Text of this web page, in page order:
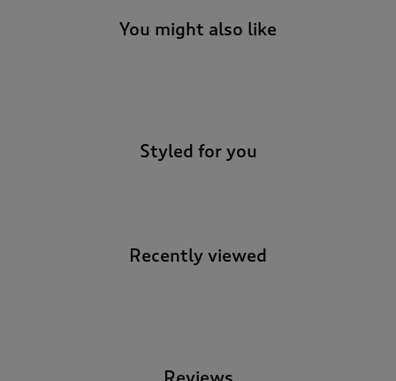
You might also like
Styled for you
Recently viewed